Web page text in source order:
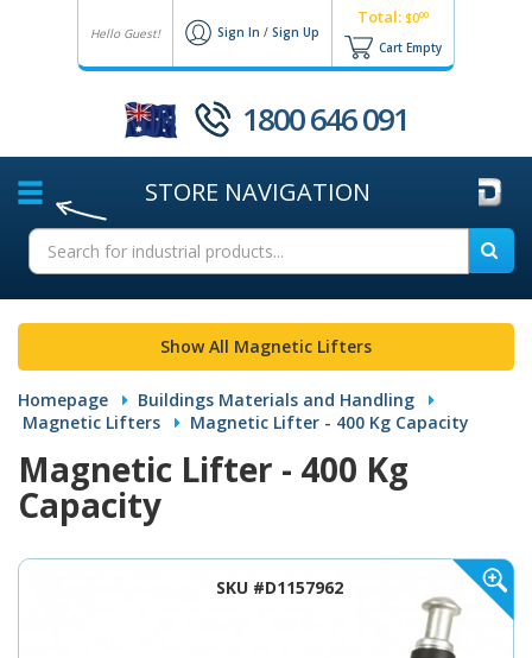
Hello Guest! Sign In / Sign Up
Total: $000
Cart Empty
1800 646 091
STORE NAVIGATION
Show All Magnetic Lifters
Homepage
Buildings Materials and Handling
Magnetic Lifters
Magnetic Lifter - 400 Kg Capacity
Magnetic Lifter - 400 Kg
Capacity
SKU #D1157962